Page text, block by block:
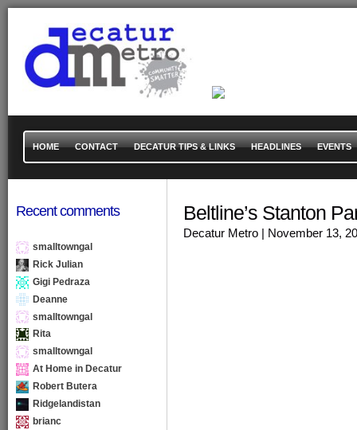
HOME CONTACT DECATUR TIPS & LINKS HEADLINES EVENTS
Beltline’s Stanton
Decatur Metro | November 13,
Recent comments
smalltowngal
Rick Julian
Gigi Pedraza
Deanne
smalltowngal
Rita
smalltowngal
At Home in Decatur
Robert Butera
Ridgelandistan
brianc